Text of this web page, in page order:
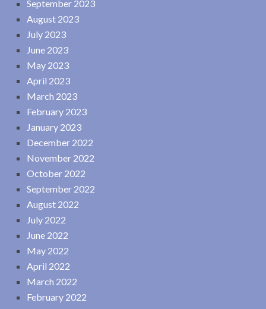
September 2023
August 2023
July 2023
June 2023
May 2023
April 2023
March 2023
February 2023
January 2023
December 2022
November 2022
October 2022
September 2022
August 2022
July 2022
June 2022
May 2022
April 2022
March 2022
February 2022